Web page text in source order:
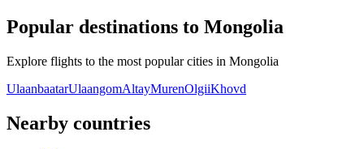
Popular destinations to Mongolia
Explore flights to the most popular cities in Mongolia
UlaanbaatarUlaangomAltayMurenOlgiiKhovd
Nearby countries